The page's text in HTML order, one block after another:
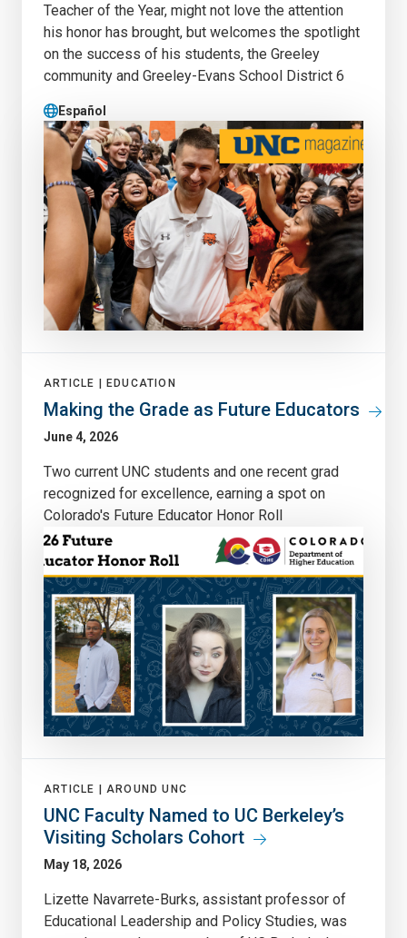
Teacher of the Year, might not love the attention
his honor has brought, but welcomes the spotlight
on the success of his students, the Greeley
community and Greeley-Evans School District 6
Español
ARTICLE | EDUCATION
Making the Grade as Future Educators
June 4, 2026
Two current UNC students and one recent grad
recognized for excellence, earning a spot on
Colorado's Future Educator Honor Roll
ARTICLE | AROUND UNC
UNC Faculty Named to UC Berkeley’s
Visiting Scholars Cohort
May 18, 2026
Lizette Navarrete-Burks, assistant professor of
Educational Leadership and Policy Studies, was